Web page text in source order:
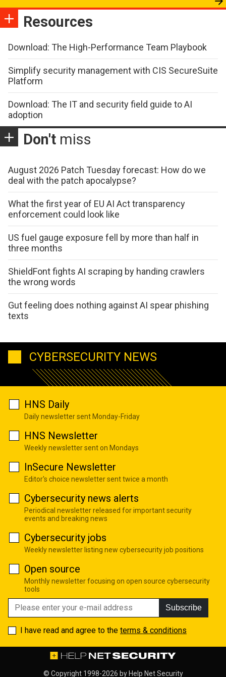
Resources
Download: The High-Performance Team Playbook
Simplify security management with CIS SecureSuite
Platform
Download: The IT and security field guide to AI
adoption
Don't miss
August 2026 Patch Tuesday forecast: How do we
deal with the patch apocalypse?
What the first year of EU AI Act transparency
enforcement could look like
US fuel gauge exposure fell by more than half in
three months
ShieldFont fights AI scraping by handing crawlers
the wrong words
Gut feeling does nothing against AI spear phishing
texts
CYBERSECURITY NEWS
HNS Daily
Daily newsletter sent Monday-Friday
HNS Newsletter
Weekly newsletter sent on Mondays
InSecure Newsletter
Editor's choice newsletter sent twice a month
Cybersecurity news alerts
Periodical newsletter released for important security
events and breaking news
Cybersecurity jobs
Weekly newsletter listing new cybersecurity job positions
Open source
Monthly newsletter focusing on open source cybersecurity
tools
Subscribe
I have read and agree to the terms & conditions
© Copyright 1998-2026 by Help Net Security